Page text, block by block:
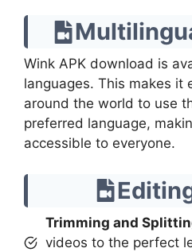
Wink APK download is
languages. This makes it
around the world to use
preferred language,
accessible to everyone.
Trimming and
videos to the perfect